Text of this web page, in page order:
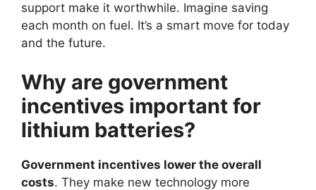
support make it worthwhile. Imagine saving
each month on fuel. It’s a smart move for today
and the future.
Why are government
incentives important for
lithium batteries?
Government incentives lower the overall
costs. They make new technology more